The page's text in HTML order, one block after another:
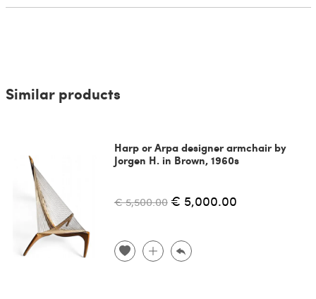
Similar products
Harp or Arpa designer armchair by
Jorgen H. in Brown, 1960s
€ 5,500.00 € 5,000.00